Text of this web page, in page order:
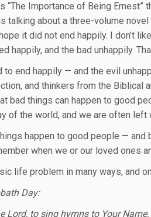
“The Importance of Being
talking about a three-volume
it did not end happily. I don’t
happily, and the bad unhappily.
end happily — and the evil
and thinkers from the Biblical
bad things can happen to good
of the world, and we are often left
happen to good people —
when we or our loved ones
life problem in many ways, and
Day:
Lord, to sing hymns to Your